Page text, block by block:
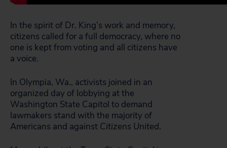
In the spirit of Dr. King’s work and memory,
citizens called for a full democracy, where no
one is kept from voting and all citizens have
a voice.
In Olympia, Wa., activists joined in an
organized day of lobbying at the
Washington State Capitol to demand
lawmakers stand with the majority of
Americans and against Citizens United.